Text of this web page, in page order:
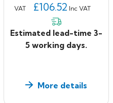
VAT
£106.52 Inc VAT
Estimated lead-time 3-
5 working days.
More details